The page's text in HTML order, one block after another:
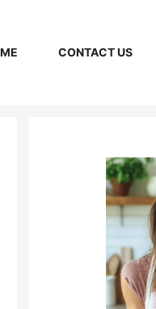
CONTACT US